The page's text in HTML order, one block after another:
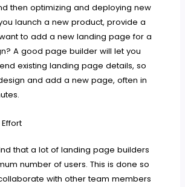
then optimizing and deploying new
launch a new product, provide a
to add a new landing page for a
A good page builder will let you
existing landing page details, so
and add a new page, often in
that a lot of landing page builders
number of users. This is done so
with other team members